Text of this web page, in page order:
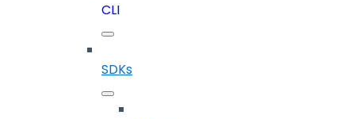
CLI
SDKs